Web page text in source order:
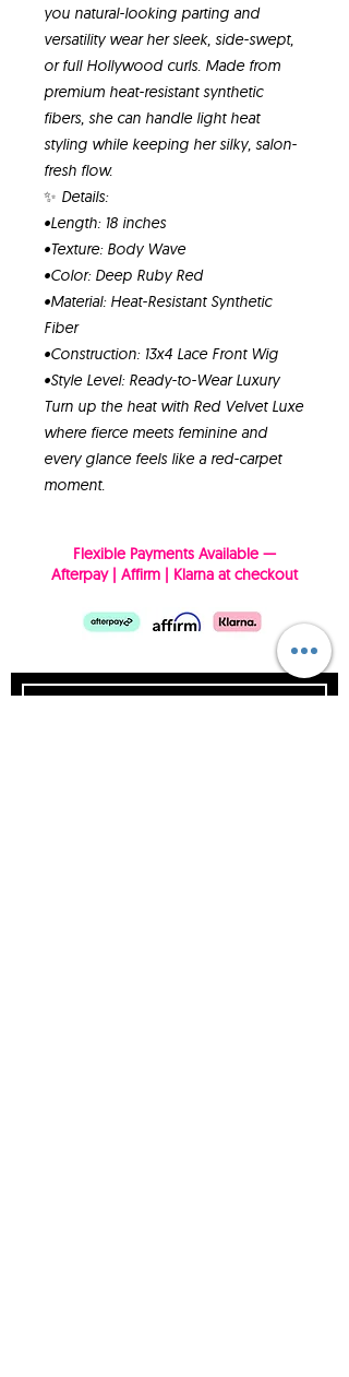
you natural-looking parting and
versatility wear her sleek, side-swept,
or full Hollywood curls. Made from
premium heat-resistant synthetic
fibers, she can handle light heat
styling while keeping her silky, salon-
fresh flow.
✨ Details:
•Length: 18 inches
•Texture: Body Wave
•Color: Deep Ruby Red
•Material: Heat-Resistant Synthetic
Fiber
•Construction: 13x4 Lace Front Wig
•Style Level: Ready-to-Wear Luxury
Turn up the heat with Red Velvet Luxe
where fierce meets feminine and
every glance feels like a red-carpet
moment.
Flexible Payments Available —
Afterpay | Affirm | Klarna at checkout